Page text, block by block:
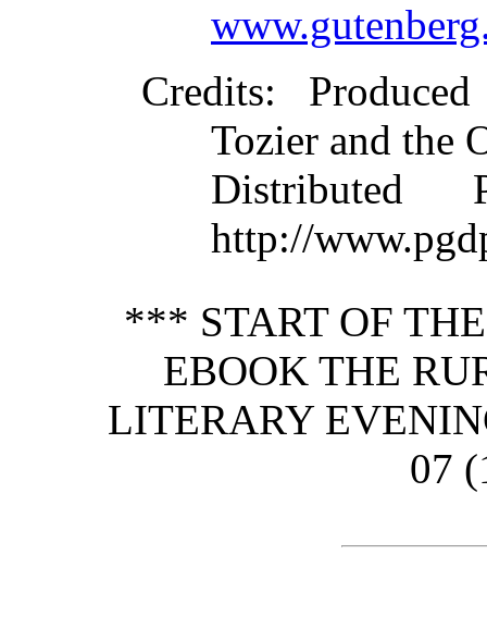
Credits:
Tozier and the
Distributed
http://
*** START OF
EBOOK THE
LITERARY
07